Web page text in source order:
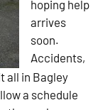
hoping help
arrives
soon.
Accidents,
all in Bagley
a schedule